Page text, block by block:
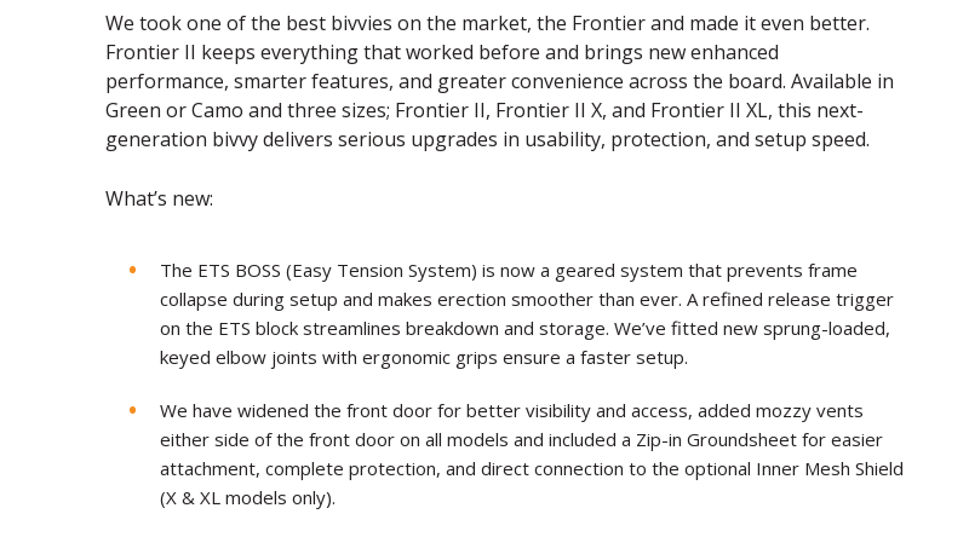
We took one of the best bivvies on the market, the Frontier and made it even better.
Frontier II keeps everything that worked before and brings new enhanced
performance, smarter features, and greater convenience across the board. Available in
Green or Camo and three sizes; Frontier II, Frontier II X, and Frontier II XL, this next-
generation bivvy delivers serious upgrades in usability, protection, and setup speed.
What’s new:
The ETS BOSS (Easy Tension System) is now a geared system that prevents frame
collapse during setup and makes erection smoother than ever. A refined release trigger
on the ETS block streamlines breakdown and storage. We’ve fitted new sprung-loaded,
keyed elbow joints with ergonomic grips ensure a faster setup.
We have widened the front door for better visibility and access, added mozzy vents
either side of the front door on all models and included a Zip-in Groundsheet for easier
attachment, complete protection, and direct connection to the optional Inner Mesh Shield
(X & XL models only).